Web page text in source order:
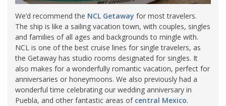
We’d recommend the NCL Getaway for most travelers.
The ship is like a sailing vacation town, with couples, singles
and families of all ages and backgrounds to mingle with.
NCL is one of the best cruise lines for single travelers, as
the Getaway has studio rooms designated for singles. It
also makes for a wonderfully romantic vacation, perfect for
anniversaries or honeymoons. We also previously had a
wonderful time celebrating our wedding anniversary in
Puebla, and other fantastic areas of central Mexico.